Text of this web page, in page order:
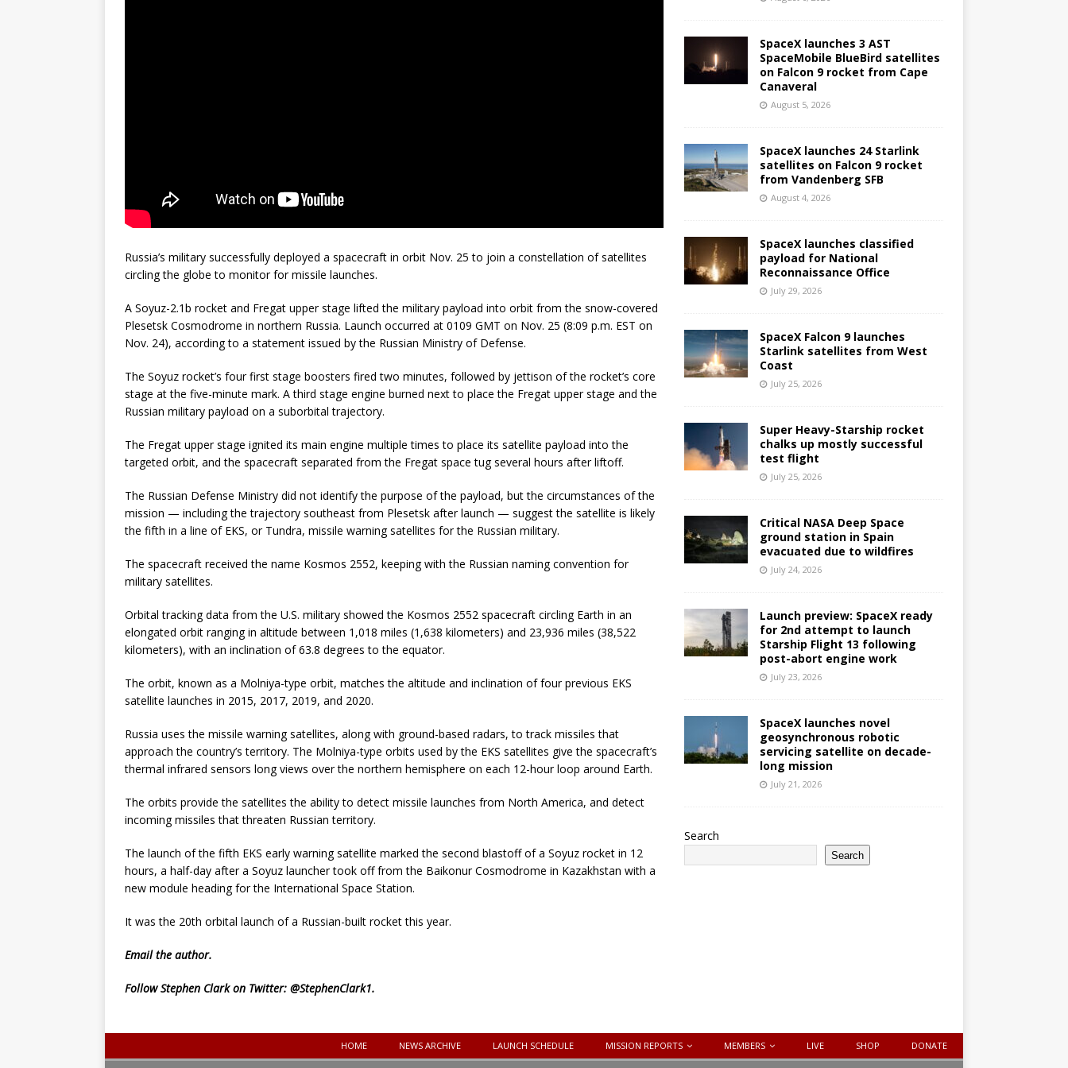
Russia’s military successfully deployed a spacecraft in orbit Nov. 25 to join a constellation of satellites
circling the globe to monitor for missile launches.
A Soyuz-2.1b rocket and Fregat upper stage lifted the military payload into orbit from the snow-covered
Plesetsk Cosmodrome in northern Russia. Launch occurred at 0109 GMT on Nov. 25 (8:09 p.m. EST on
Nov. 24), according to a statement issued by the Russian Ministry of Defense.
The Soyuz rocket’s four first stage boosters fired two minutes, followed by jettison of the rocket’s core
stage at the five-minute mark. A third stage engine burned next to place the Fregat upper stage and the
Russian military payload on a suborbital trajectory.
The Fregat upper stage ignited its main engine multiple times to place its satellite payload into the
targeted orbit, and the spacecraft separated from the Fregat space tug several hours after liftoff.
The Russian Defense Ministry did not identify the purpose of the payload, but the circumstances of the
mission — including the trajectory southeast from Plesetsk after launch — suggest the satellite is likely
the fifth in a line of EKS, or Tundra, missile warning satellites for the Russian military.
The spacecraft received the name Kosmos 2552, keeping with the Russian naming convention for
military satellites.
Orbital tracking data from the U.S. military showed the Kosmos 2552 spacecraft circling Earth in an
elongated orbit ranging in altitude between 1,018 miles (1,638 kilometers) and 23,936 miles (38,522
kilometers), with an inclination of 63.8 degrees to the equator.
The orbit, known as a Molniya-type orbit, matches the altitude and inclination of four previous EKS
satellite launches in 2015, 2017, 2019, and 2020.
Russia uses the missile warning satellites, along with ground-based radars, to track missiles that
approach the country’s territory. The Molniya-type orbits used by the EKS satellites give the spacecraft’s
thermal infrared sensors long views over the northern hemisphere on each 12-hour loop around Earth.
The orbits provide the satellites the ability to detect missile launches from North America, and detect
incoming missiles that threaten Russian territory.
The launch of the fifth EKS early warning satellite marked the second blastoff of a Soyuz rocket in 12
hours, a half-day after a Soyuz launcher took off from the Baikonur Cosmodrome in Kazakhstan with a
new module heading for the International Space Station.
It was the 20th orbital launch of a Russian-built rocket this year.
Emailthe author.
Follow Stephen Clark on Twitter: @StephenClark1.
SpaceX launches 3 AST
SpaceMobile BlueBird satellites
on Falcon 9 rocket from Cape
Canaveral
August 5, 2026
SpaceX launches 24 Starlink
satellites on Falcon 9 rocket
from Vandenberg SFB
August 4, 2026
SpaceX launches classified
payload for National
Reconnaissance Office
July 29, 2026
SpaceX Falcon 9 launches
Starlink satellites from West
Coast
July 25, 2026
Super Heavy-Starship rocket
chalks up mostly successful
test flight
July 25, 2026
Critical NASA Deep Space
ground station in Spain
evacuated due to wildfires
July 24, 2026
Launch preview: SpaceX ready
for 2nd attempt to launch
Starship Flight 13 following
post-abort engine work
July 23, 2026
SpaceX launches novel
geosynchronous robotic
servicing satellite on decade-
long mission
July 21, 2026
Search
Search
HOME NEWS ARCHIVE LAUNCH SCHEDULE MISSION REPORTS MEMBERS LIVE SHOP DONATE